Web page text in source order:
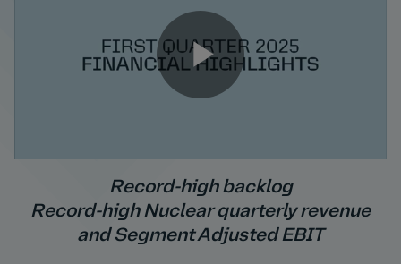
Play
Video
Record-high backlog
Record-high Nuclear quarterly revenue
and Segment Adjusted EBIT